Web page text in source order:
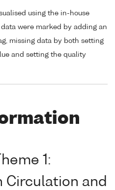
using the in-house
data were marked by adding an
missing data by both setting
and setting the quality
1:
Circulation and